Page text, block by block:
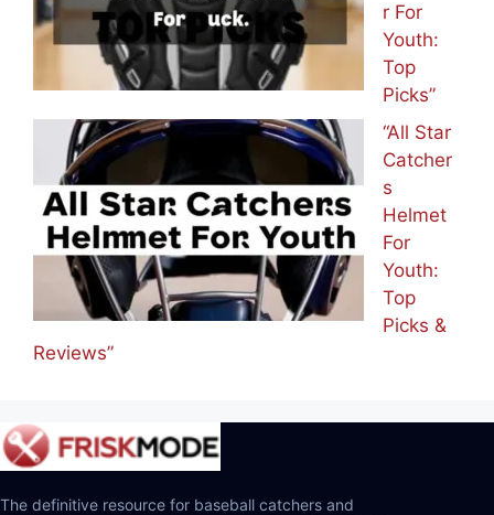
r For
Youth:
Top
Picks”
“All Star
Catcher
s
Helmet
For
Youth:
Top
Picks &
Reviews”
The definitive resource for baseball catchers and